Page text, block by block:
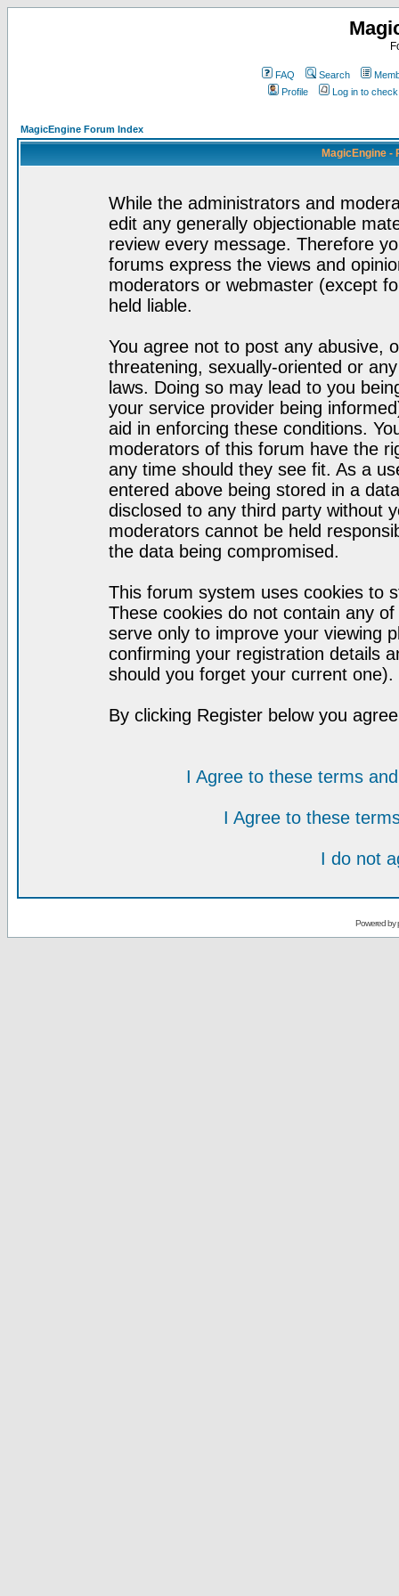
FAQ Search
Profile
Log in to
MagicEngine Forum Index
MagicEngine -
While the administrators and
edit any generally objectionable
review every message. Therefore
forums express the views and
moderators or webmaster (except
held liable.
You agree not to post any abusive,
threatening, sexually-oriented or
laws. Doing so may lead to you
your service provider being
aid in enforcing these conditions.
moderators of this forum have the
any time should they see fit. As a
entered above being stored in a
disclosed to any third party without
moderators cannot be held
the data being compromised.
This forum system uses cookies to
These cookies do not contain any
serve only to improve your viewing
confirming your registration details
should you forget your current one).
By clicking Register below you
I Agree to these terms
I Agree to these
I do not
Powered by